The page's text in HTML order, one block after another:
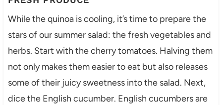
While the quinoa is cooling, it’s time to prepare the
stars of our summer salad: the fresh vegetables and
herbs. Start with the cherry tomatoes. Halving them
not only makes them easier to eat but also releases
some of their juicy sweetness into the salad. Next,
dice the English cucumber. English cucumbers are